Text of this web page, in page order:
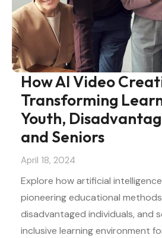
How AI Video
Transforming
Youth,
and Seniors
April 18, 2024
Explore how artificial
pioneering educational
disadvantaged individuals, and
inclusive learning environment